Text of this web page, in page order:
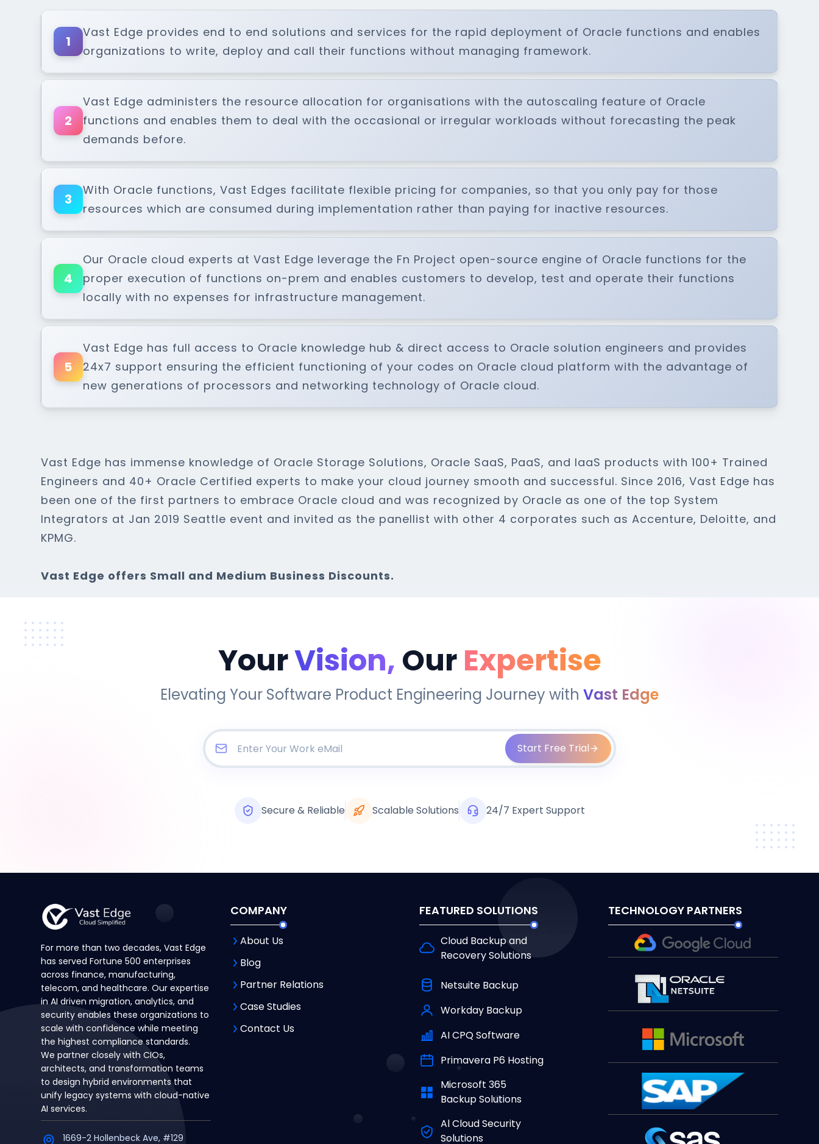
1
Vast Edge provides end to end solutions and services for the rapid deployment of Oracle functions and enables
organizations to write, deploy and call their functions without managing framework.
2
Vast Edge administers the resource allocation for organisations with the autoscaling feature of Oracle
functions and enables them to deal with the occasional or irregular workloads without forecasting the peak
demands before.
3
With Oracle functions, Vast Edges facilitate flexible pricing for companies, so that you only pay for those
resources which are consumed during implementation rather than paying for inactive resources.
4
Our Oracle cloud experts at Vast Edge leverage the Fn Project open-source engine of Oracle functions for the
proper execution of functions on-prem and enables customers to develop, test and operate their functions
locally with no expenses for infrastructure management.
5
Vast Edge has full access to Oracle knowledge hub & direct access to Oracle solution engineers and provides
24x7 support ensuring the efficient functioning of your codes on Oracle cloud platform with the advantage of
new generations of processors and networking technology of Oracle cloud.
Vast Edge has immense knowledge of Oracle Storage Solutions, Oracle SaaS, PaaS, and IaaS products with 100+ Trained
Engineers and 40+ Oracle Certified experts to make your cloud journey smooth and successful. Since 2016, Vast Edge has
been one of the first partners to embrace Oracle cloud and was recognized by Oracle as one of the top System
Integrators at Jan 2019 Seattle event and invited as the panellist with other 4 corporates such as Accenture, Deloitte, and
KPMG.
Vast Edge offers Small and Medium Business Discounts.
YourVision, Our Expertise
Elevating Your Software Product Engineering Journey with Vast Edge
Start Free Trial
Secure & Reliable Scalable Solutions 24/7 Expert Support
For more than two decades, Vast Edge
has served Fortune 500 enterprises
across finance, manufacturing,
telecom, and healthcare. Our expertise
in AI driven migration, analytics, and
security enables these organizations to
scale with confidence while meeting
the highest compliance standards.
We partner closely with CIOs,
architects, and transformation teams
to design hybrid environments that
unify legacy systems with cloud-native
AI services.
1669-2 Hollenbeck Ave, #129
COMPANY
About Us
Blog
Partner Relations
Case Studies
Contact Us
FEATURED SOLUTIONS
Cloud Backup and
Recovery Solutions
Netsuite Backup
Workday Backup
AI CPQ Software
Primavera P6 Hosting
Microsoft 365
Backup Solutions
Al Cloud Security
Solutions
TECHNOLOGY PARTNERS